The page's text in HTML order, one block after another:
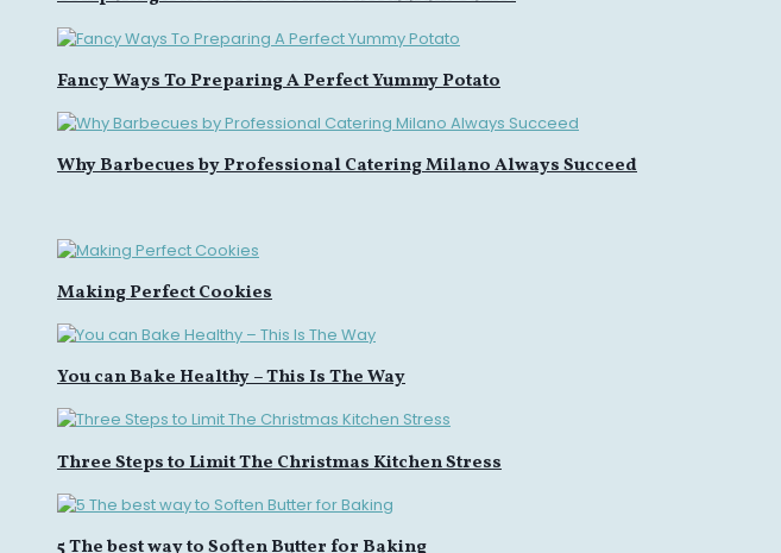
Fancy Ways To Preparing A Perfect Yummy Potato
Why Barbecues by Professional Catering Milano Always Succeed
Making Perfect Cookies
You can Bake Healthy – This Is The Way
Three Steps to Limit The Christmas Kitchen Stress
5 The best way to Soften Butter for Baking